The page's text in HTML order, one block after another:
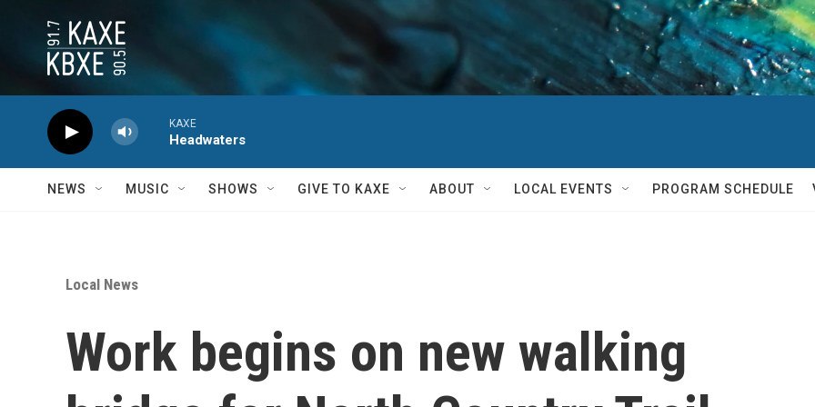
KAXE
Headwaters
NEWS MUSIC SHOWS GIVE TO KAXE ABOUT LOCAL EVENTS PROGRAM SCHEDULE
Local News
Work begins on new walking